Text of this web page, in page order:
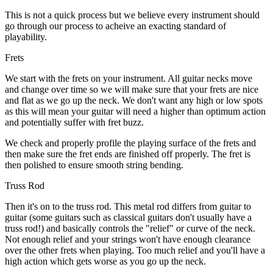
This is not a quick process but we believe every instrument should
go through our process to acheive an exacting standard of
playability.
Frets
We start with the frets on your instrument. All guitar necks move
and change over time so we will make sure that your frets are nice
and flat as we go up the neck. We don't want any high or low spots
as this will mean your guitar will need a higher than optimum action
and potentially suffer with fret buzz.
We check and properly profile the playing surface of the frets and
then make sure the fret ends are finished off properly. The fret is
then polished to ensure smooth string bending.
Truss Rod
Then it's on to the truss rod. This metal rod differs from guitar to
guitar (some guitars such as classical guitars don't usually have a
truss rod!) and basically controls the "relief" or curve of the neck.
Not enough relief and your strings won't have enough clearance
over the other frets when playing. Too much relief and you'll have a
high action which gets worse as you go up the neck.